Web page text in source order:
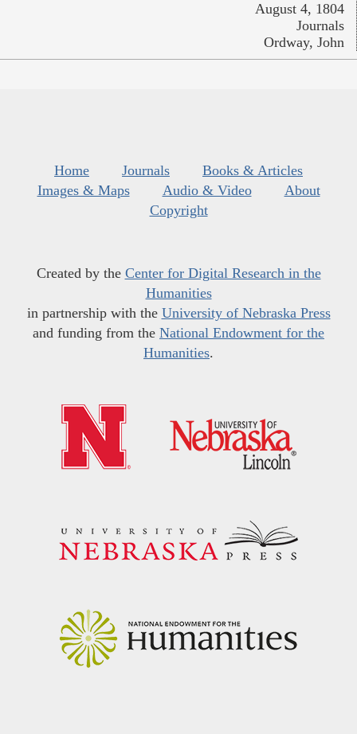
August 4, 1804
Journals
Ordway, John
Home Journals
Books & Articles
Images & Maps
Audio & Video
About
Copyright
Created by the Center for Digital Research in the
Humanities
in partnership with the University of Nebraska Press
and funding from the National Endowment for the
Humanities.